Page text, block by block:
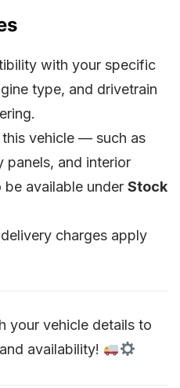
with your specific
type, and drivetrain
vehicle — such as
panels, and interior
available under Stock
charges apply
your vehicle details to
availability!